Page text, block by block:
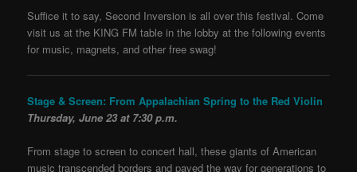
Suffice it to say, Second Inversion is all over this festival. Come
visit us at the KING FM table in the lobby at the following events
for music, magnets, and other free swag!
Stage & Screen: From Appalachian Spring to the Red Violin
Thursday, June 23 at 7:30 p.m.
From stage to screen to concert hall, these giants of American
music transcended borders and paved the way for generations to